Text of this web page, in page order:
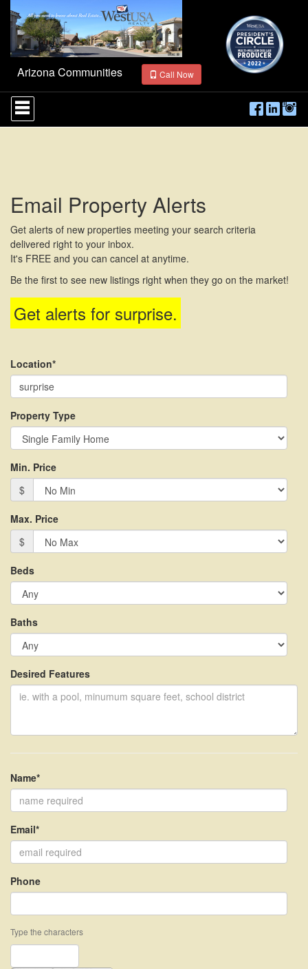
Arizona Communities
Call Now
Press
'ALT'
+
Menu.
Then
the
arrow
keys
move
through
the
menu
Email Property Alerts
Get alerts of new properties meeting your search criteria
delivered right to your inbox.
It's FREE and you can cancel at anytime.
Be the first to see new listings right when they go on the market!
Get alerts for surprise.
Location*
Property Type
Min. Price
$
Max. Price
$
Beds
Baths
Desired Features
Name*
Email*
Phone
Type the characters